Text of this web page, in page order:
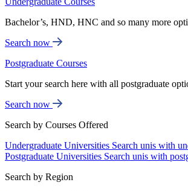
Bachelor’s, HND, HNC and so many more
Search now
Postgraduate Courses
Start your search here with all postgraduate
Search now
Search by Courses Offered
Undergraduate Universities Search unis with
Postgraduate Universities Search unis with
Search by Region